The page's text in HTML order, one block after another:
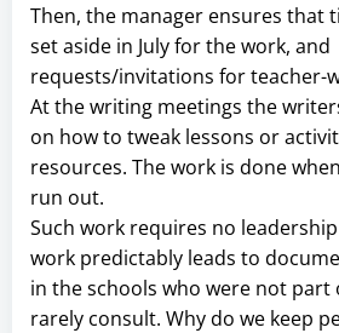
Then, the manager ensures that
set aside in July for the work, and
requests/invitations for teacher-
At the writing meetings the
on how to tweak lessons or
resources. The work is done
run out.
Such work requires no leadership
work predictably leads to
in the schools who were not
rarely consult. Why do we keep